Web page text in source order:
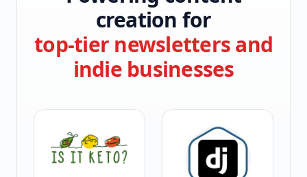
creation for
top-tier newsletters and
indie businesses